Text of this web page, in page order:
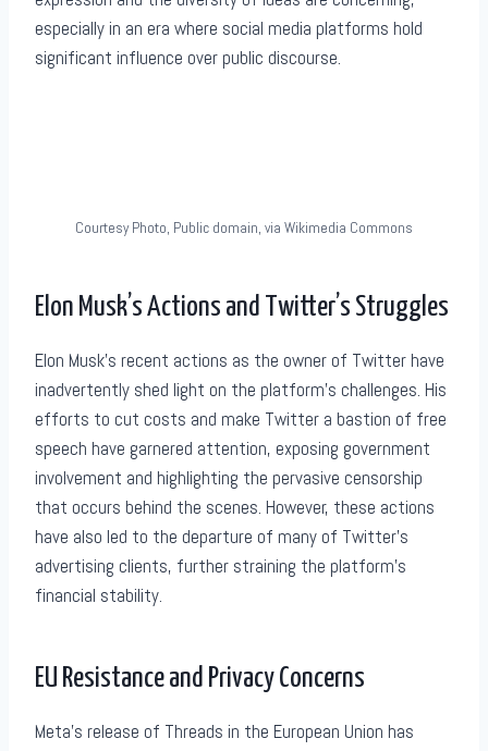
especially in an era where social media platforms hold
significant influence over public discourse.
Courtesy Photo, Public domain, via Wikimedia Commons
Elon Musk’s Actions and Twitter’s Struggles
Elon Musk’s recent actions as the owner of Twitter have
inadvertently shed light on the platform’s challenges. His
efforts to cut costs and make Twitter a bastion of free
speech have garnered attention, exposing government
involvement and highlighting the pervasive censorship
that occurs behind the scenes. However, these actions
have also led to the departure of many of Twitter’s
advertising clients, further straining the platform’s
financial stability.
EU Resistance and Privacy Concerns
Meta’s release of Threads in the European Union has